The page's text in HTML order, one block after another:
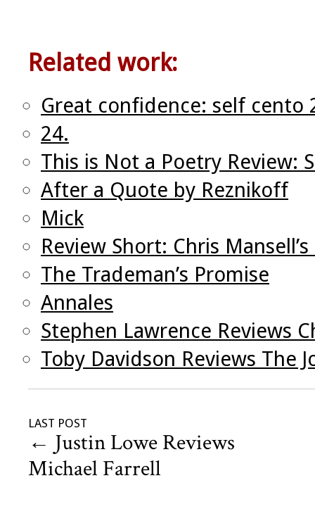
Related work:
Great confidence: self cento
24.
This is Not a Poetry Review:
After a Quote by Reznikoff
Mick
Review Short: Chris Mansell’s
The Trademan’s Promise
Annales
Stephen Lawrence Reviews
Toby Davidson Reviews The
LAST POST
← Justin Lowe Reviews
Michael Farrell